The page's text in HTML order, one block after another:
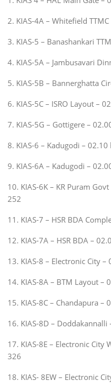
2. KIAS-4A – Whitefield
3. KIAS-5 – Banashankari
4. KIAS-5A – Jambusavari
5. KIAS-5B – Bannerghatta
6. KIAS-5C – ISRO Layout –
7. KIAS-5G – Gottigere –
8. KIAS-6 – Kadugodi – 02.10
9. KIAS-6A – Kadugodi –
10. KIAS-6K – KR Puram
252
11. KIAS-7 – HSR BDA
12. KIAS-7A – HSR BDA –
13. KIAS-8 – Electronic City
14. KIAS-8A – BTM Layout –
15. KIAS-8C – Chandapura –
16. KIAS-8D –
17. KIAS-8E – Electronic City
326
18. KIAS- 8EW – Electronic